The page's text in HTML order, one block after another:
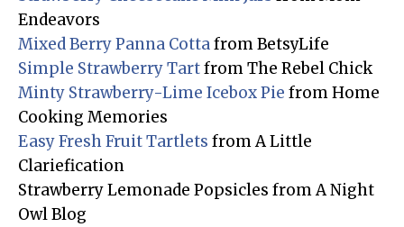
Endeavors
Mixed Berry Panna Cottafrom BetsyLife
Simple Strawberry Tartfrom The Rebel Chick
Minty Strawberry-Lime Icebox Pie from Home
Cooking Memories
Easy Fresh Fruit Tartlets from A Little
Clariefication
Strawberry Lemonade Popsicles from A Night
Owl Blog